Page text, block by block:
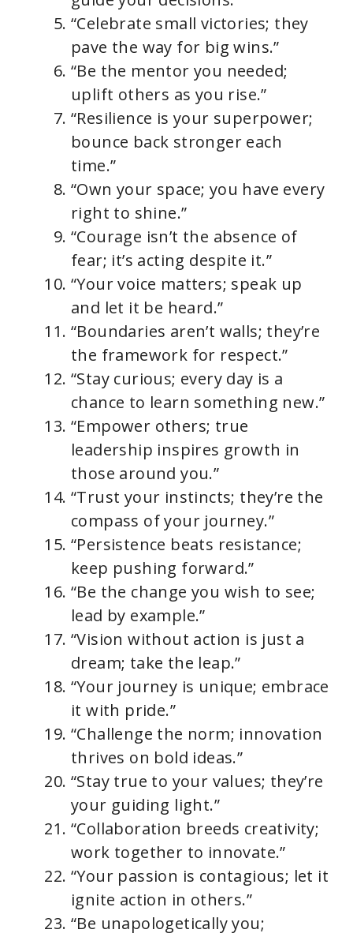
“Celebrate small victories; they
pave the way for big wins.”
“Be the mentor you needed;
uplift others as you rise.”
“Resilience is your superpower;
bounce back stronger each
time.”
“Own your space; you have every
right to shine.”
“Courage isn’t the absence of
fear; it’s acting despite it.”
“Your voice matters; speak up
and let it be heard.”
“Boundaries aren’t walls; they’re
the framework for respect.”
“Stay curious; every day is a
chance to learn something new.”
“Empower others; true
leadership inspires growth in
those around you.”
“Trust your instincts; they’re the
compass of your journey.”
“Persistence beats resistance;
keep pushing forward.”
“Be the change you wish to see;
lead by example.”
“Vision without action is just a
dream; take the leap.”
“Your journey is unique; embrace
it with pride.”
“Challenge the norm; innovation
thrives on bold ideas.”
“Stay true to your values; they’re
your guiding light.”
“Collaboration breeds creativity;
work together to innovate.”
“Your passion is contagious; let it
ignite action in others.”
“Be unapologetically you;